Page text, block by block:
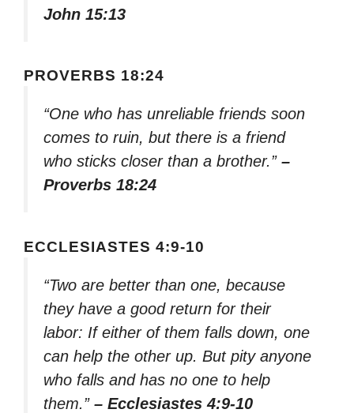
John 15:13
PROVERBS 18:24
“One who has unreliable friends soon
comes to ruin, but there is a friend
who sticks closer than a brother.” –
Proverbs 18:24
ECCLESIASTES 4:9-10
“Two are better than one, because
they have a good return for their
labor: If either of them falls down, one
can help the other up. But pity anyone
who falls and has no one to help
them.” – Ecclesiastes 4:9-10